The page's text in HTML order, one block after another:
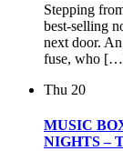
Stepping
best-selling
next door.
fuse, who
Thu 20
MUSIC
NIGHTS –